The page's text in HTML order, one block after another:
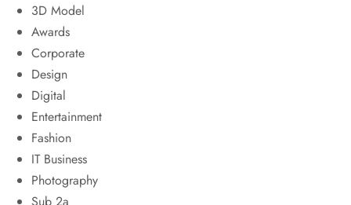
3D Model
Awards
Corporate
Design
Digital
Entertainment
Fashion
IT Business
Photography